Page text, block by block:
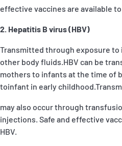
effective vaccines are available to
2. Hepatitis B virus (HBV)
Transmitted through exposure to
other body fluids.HBV can be
mothers to infants at the time of
toinfant in early
may also occur through
injections. Safe and effective
HBV.